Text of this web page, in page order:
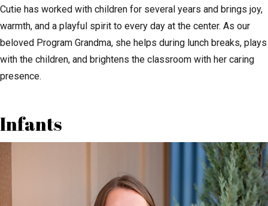
Cutie has worked with children for several years and brings joy,
warmth, and a playful spirit to every day at the center. As our
beloved Program Grandma, she helps during lunch breaks, plays
with the children, and brightens the classroom with her caring
presence.
Infants